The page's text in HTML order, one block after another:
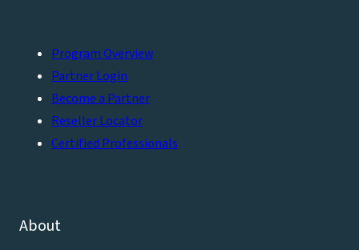
Program Overview
Partner Login
Become a Partner
Reseller Locator
Certified Professionals
About